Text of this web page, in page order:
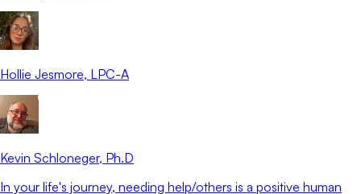
Hollie Jesmore, LPC-A
Kevin Schloneger, Ph.D
In your life's journey, needing help/others is a positive human